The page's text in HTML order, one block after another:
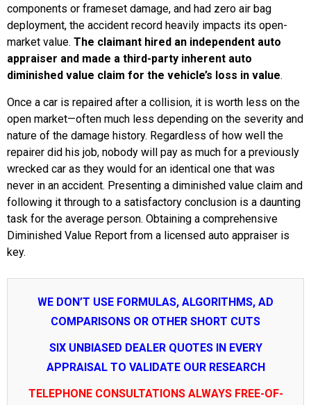
components or frameset damage, and had zero air bag
deployment, the accident record heavily impacts its open-
market value. The claimant hired an independent auto
appraiser and made a third-party inherent auto
diminished value claim for the vehicle’s loss in value.
Once a car is repaired after a collision, it is worth less on the
open market—often much less depending on the severity and
nature of the damage history. Regardless of how well the
repairer did his job, nobody will pay as much for a previously
wrecked car as they would for an identical one that was
never in an accident. Presenting a diminished value claim and
following it through to a satisfactory conclusion is a daunting
task for the average person. Obtaining a comprehensive
Diminished Value Report from a licensed auto appraiser is
key.
WE DON’T USE FORMULAS, ALGORITHMS, AD
COMPARISONS OR OTHER SHORT CUTS
SIX UNBIASED DEALER QUOTES IN EVERY
APPRAISAL TO VALIDATE OUR RESEARCH
TELEPHONE CONSULTATIONS ALWAYS FREE-OF-